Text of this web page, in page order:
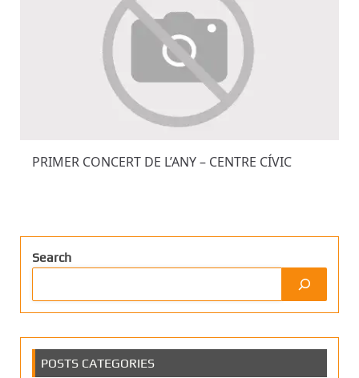
PRIMER CONCERT DE L’ANY – CENTRE CÍVIC
Search
POSTS CATEGORIES